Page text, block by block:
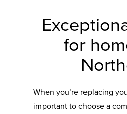
for
When you’re replacing
important to choose a